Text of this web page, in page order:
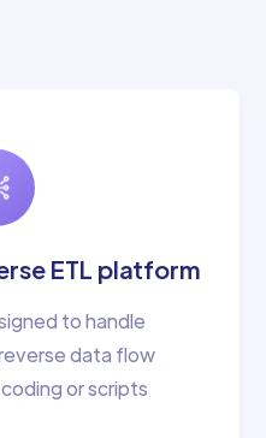
ETL platform
to handle
data flow
or scripts